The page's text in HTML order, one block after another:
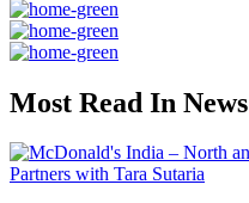
Most Read In News